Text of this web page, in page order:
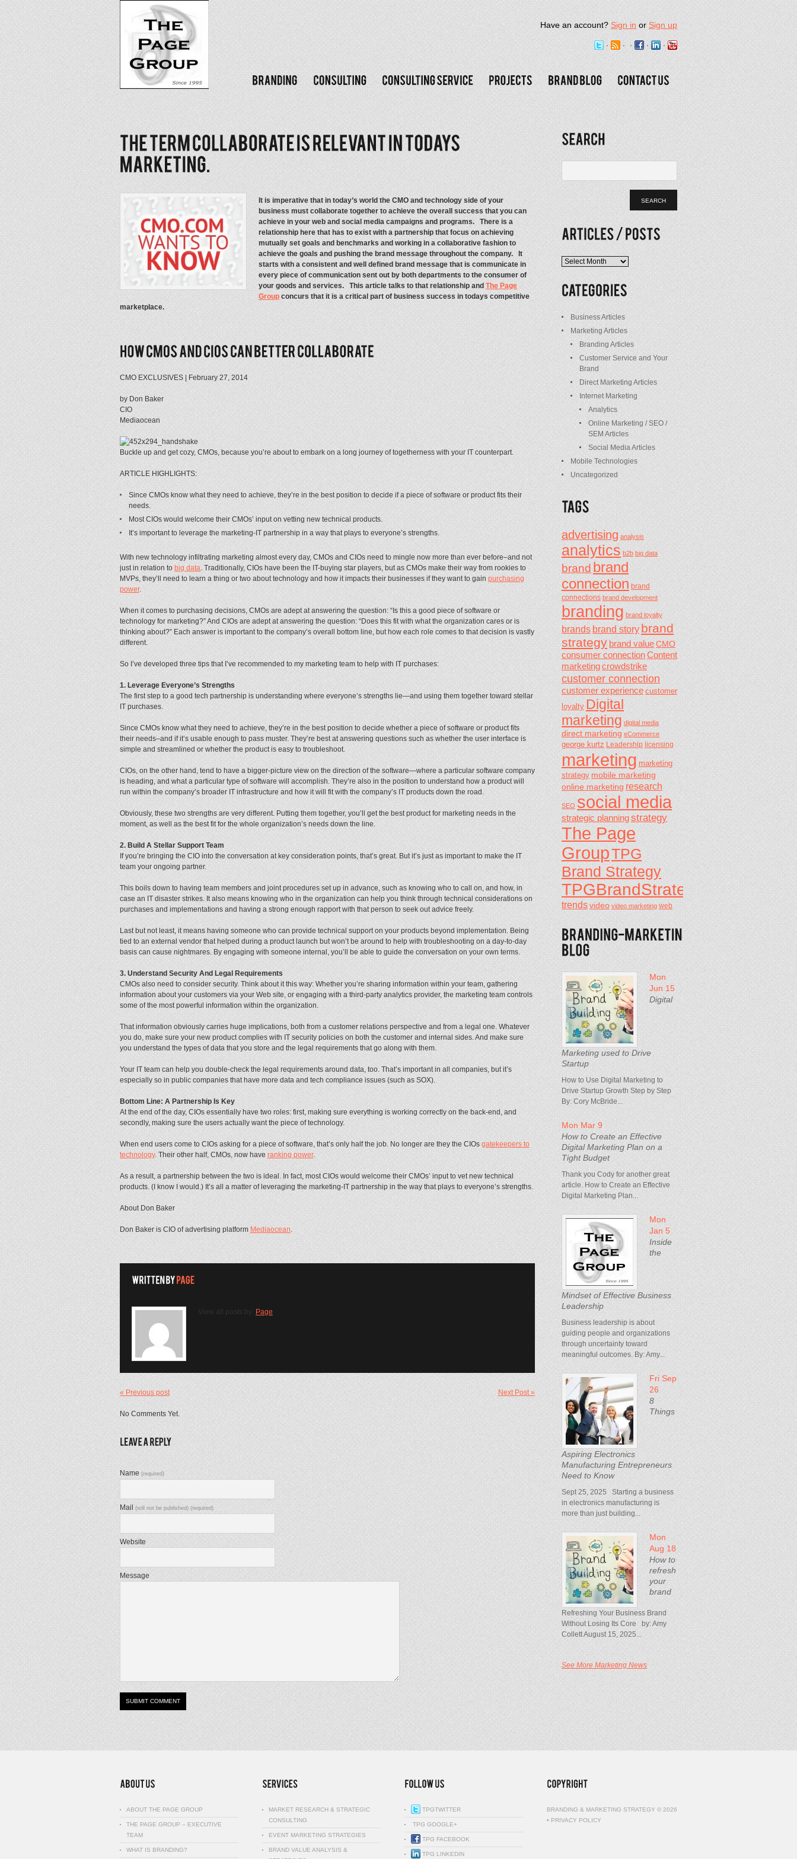
Have an account?Sign inorSign up
It is imperative that in today’s world the CMO and technology side of your
business must collaborate together to achieve the overall success that you can
achieve in your web and social media campaigns and programs. There is a
relationship here that has to exist with a partnership that focus on achieving
mutually set goals and benchmarks and working in a collaborative fashion to
achieve the goals and pushing the brand message throughout the company. It
starts with a consistent and well defined brand message that is communicate in
every piece of communication sent out by both departments to the consumer of
your goods and services. This article talks to that relationship andThe Page
Groupconcurs that it is a critical part of business success in todays competitive
marketplace.
CMO EXCLUSIVES | February 27, 2014
by Don Baker
CIO
Mediaocean
Buckle up and get cozy, CMOs, because you’re about to embark on a long journey of togetherness with your IT counterpart.
ARTICLE HIGHLIGHTS:
Since CMOs know what they need to achieve, they’re in the best position to decide if a piece of software or product fits their
needs.
Most CIOs would welcome their CMOs’ input on vetting new technical products.
It’s important to leverage the marketing-IT partnership in a way that plays to everyone’s strengths.
With new technology infiltrating marketing almost every day, CMOs and CIOs need to mingle now more than ever before–and not
just in relation tobig data. Traditionally, CIOs have been the IT-buying star players, but as CMOs make their way from rookies to
MVPs, they’ll need to learn a thing or two about technology and how it impacts their businesses if they want to gainpurchasing
power.
When it comes to purchasing decisions, CMOs are adept at answering the question: “Is this a good piece of software or
technology for marketing?” And CIOs are adept at answering the question: “Does this fit with what the organization cares or is
thinking about?” Each answer is important to the company’s overall bottom line, but how each role comes to that decision is vastly
different.
So I’ve developed three tips that I’ve recommended to my marketing team to help with IT purchases:
1. Leverage Everyone’s Strengths
The first step to a good tech partnership is understanding where everyone’s strengths lie—and using them together toward stellar
IT purchases.
Since CMOs know what they need to achieve, they’re in the best position to decide whether a piece of software or product fits
their needs–and if it’s usable enough to pass muster. They’re best at answering questions such as whether the user interface is
simple and streamlined or whether the product is easy to troubleshoot.
CIOs, on the other hand, tend to have a bigger-picture view on the direction of the software—where a particular software company
is heading, and what a particular type of software will accomplish. They’re also in the position to understand how a product will
run within the company’s broader IT infrastructure and how it will fit with the company’s IT products down the road.
Obviously, these two strengths are very different. Putting them together, you’ll get the best product for marketing needs in the
moment, as well as the best fit for the whole organization’s needs down the line.
2. Build A Stellar Support Team
If you’re bringing the CIO into the conversation at key consideration points, that’s great. But it’s just as important to make the IT
team your ongoing partner.
This boils down to having team members and joint procedures set up in advance, such as knowing who to call on, and how, in
case an IT disaster strikes. It also means knowing who in the organization can help you think through technical considerations on
purchases and implementations and having a strong enough rapport with that person to seek out advice freely.
Last but not least, it means having someone who can provide technical support on your products beyond implementation. Being
tied to an external vendor that helped during a product launch but won’t be around to help with troubleshooting on a day-to-day
basis can cause nightmares. By engaging with someone internal, you’ll be able to guide the conversation on your own terms.
3. Understand Security And Legal Requirements
CMOs also need to consider security. Think about it this way: Whether you’re sharing information within your team, gathering
information about your customers via your Web site, or engaging with a third-party analytics provider, the marketing team controls
some of the most powerful information within the organization.
That information obviously carries huge implications, both from a customer relations perspective and from a legal one. Whatever
you do, make sure your new product complies with IT security policies on both the customer and internal sides. And make sure
you understand the types of data that you store and the legal requirements that go along with them.
Your IT team can help you double-check the legal requirements around data, too. That’s important in all companies, but it’s
especially so in public companies that have more data and tech compliance issues (such as SOX).
Bottom Line: A Partnership Is Key
At the end of the day, CIOs essentially have two roles: first, making sure everything is working correctly on the back-end, and
secondly, making sure the users actually want the piece of technology.
When end users come to CIOs asking for a piece of software, that’s only half the job. No longer are they the CIOsgatekeepers to
technology. Their other half, CMOs, now haveranking power.
As a result, a partnership between the two is ideal. In fact, most CIOs would welcome their CMOs’ input to vet new technical
products. (I know I would.) It’s all a matter of leveraging the marketing-IT partnership in the way that plays to everyone’s strengths.
About Don Baker
Don Baker is CIO of advertising platformMediaocean.
View all posts by: Page
« Previous post Next Post »
No Comments Yet.
Name(required)
Mail(will not be published) (required)
Website
Message
Articles
/
Posts
Business Articles
Marketing Articles
Branding Articles
Customer Service and Your
Brand
Direct Marketing Articles
Internet Marketing
Analytics
Online Marketing / SEO /
SEM Articles
Social Media Articles
Mobile Technologies
Uncategorized
advertising analysis
analytics b2b big data
brandbrand
connection brand
connections brand development
branding brand loyalty
brandsbrand storybrand
strategybrand value CMO
consumer connectionContent
marketingcrowdstrike
customer connection
customer experience customer
loyalty Digital
marketing digital media
direct marketing eCommerce
george kurtz Leadership licensing
marketing marketing
strategy mobile marketing
online marketing research
SEO social media
strategic planningstrategy
The Page
GroupTPG
Brand Strategy
TPGBrandStrategy
trendsvideo video marketing web
Mon
Jun 15
Digital
Marketing used to Drive
Startup
How to Use Digital Marketing to
Drive Startup Growth Step by Step
By: Cory McBride...
Mon Mar 9
How to Create an Effective
Digital Marketing Plan on a
Tight Budget
Thank you Cody for another great
article. How to Create an Effective
Digital Marketing Plan...
Mon
Jan 5
Inside
the
Mindset of Effective Business
Leadership
Business leadership is about
guiding people and organizations
through uncertainty toward
meaningful outcomes. By: Amy...
Fri Sep
26
8
Things
Aspiring Electronics
Manufacturing Entrepreneurs
Need to Know
Sept 25, 2025 Starting a business
in electronics manufacturing is
more than just building...
Mon
Aug 18
How to
refresh
your
brand
Refreshing Your Business Brand
Without Losing Its Core by: Amy
Collett August 15, 2025...
See More Marketing News
ABOUT THE PAGE GROUP
THE PAGE GROUP – EXECUTIVE
TEAM
WHAT IS BRANDING?
MARKET RESEARCH & STRATEGIC
CONSULTING
EVENT MARKETING STRATEGIES
BRAND VALUE ANALYSIS &
TPGTWITTER
TPG GOOGLE+
TPG FACEBOOK
TPG LINKEDIN
BRANDING & MARKETING STRATEGY © 2026
• PRIVACY POLICY